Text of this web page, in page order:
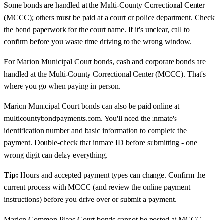
Some bonds are handled at the Multi-County Correctional Center
(MCCC); others must be paid at a court or police department. Check
the bond paperwork for the court name. If it's unclear, call to
confirm before you waste time driving to the wrong window.
For Marion Municipal Court bonds, cash and corporate bonds are
handled at the Multi-County Correctional Center (MCCC). That's
where you go when paying in person.
Marion Municipal Court bonds can also be paid online at
multicountybondpayments.com. You'll need the inmate's
identification number and basic information to complete the
payment. Double-check that inmate ID before submitting - one
wrong digit can delay everything.
Tip: Hours and accepted payment types can change. Confirm the
current process with MCCC (and review the online payment
instructions) before you drive over or submit a payment.